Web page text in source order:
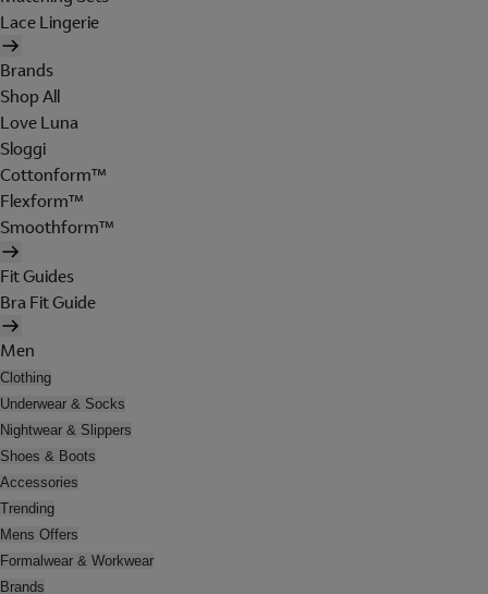
Lace Lingerie
Brands
Shop All
Love Luna
Sloggi
Cottonform™
Flexform™
Smoothform™
Fit Guides
Bra Fit Guide
Men
Clothing
Underwear & Socks
Nightwear & Slippers
Shoes & Boots
Accessories
Trending
Mens Offers
Formalwear & Workwear
Brands